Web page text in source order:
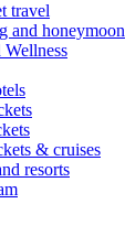
travel
and honeymoon
Wellness
& cruises
resorts